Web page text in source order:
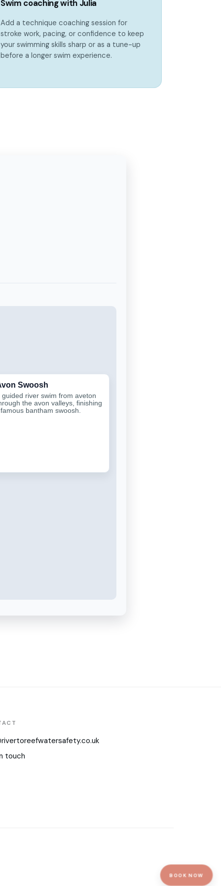
Swim coaching with Julia
Add a technique coaching session for
stroke work, pacing, or confidence to keep
your swimming skills sharp or as a tune-up
before a longer swim experience.
Swoosh
guided river swim from aveton
the avon valleys, finishing
bantham swoosh.
touch